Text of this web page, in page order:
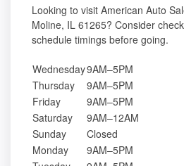
Looking to visit American Auto
Moline, IL 61265? Consider
schedule timings before going.
Wednesday9AM–5PM
Thursday
9AM–5PM
Friday
9AM–5PM
Saturday
9AM–12AM
Sunday
Closed
Monday
9AM–5PM